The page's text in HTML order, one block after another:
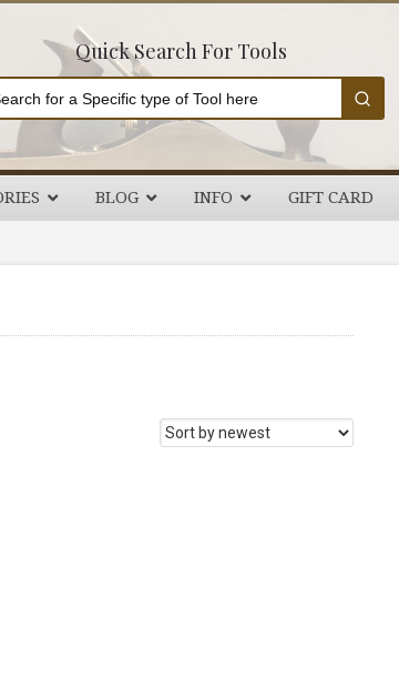
Quick Search For Tools
BLOG INFO GIFT CARD